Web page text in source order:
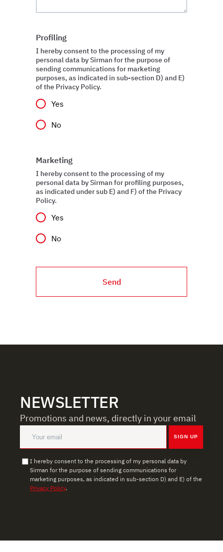
Profiling
I hereby consent to the processing of my
personal data by Sirman for the purpose of
sending communications for marketing
purposes, as indicated in sub-section D) and E)
of the Privacy Policy.
Yes
No
Marketing
I hereby consent to the processing of my
personal data by Sirman for profiling purposes,
as indicated under sub E) and F) of the Privacy
Policy.
Yes
No
Send
NEWSLETTER
Promotions and news, directly in your email
SIGN UP
I hereby consent to the processing of my personal data by
Sirman for the purpose of sending communications for
marketing purposes, as indicated in sub-section D) and E) of the
Privacy Policy.